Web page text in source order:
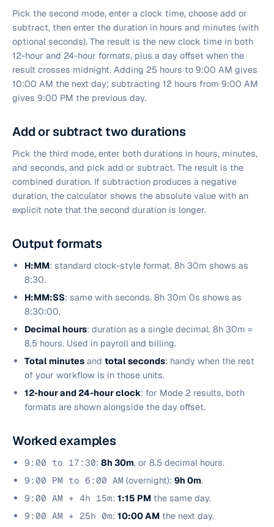
Pick the second mode, enter a clock time, choose add or
subtract, then enter the duration in hours and minutes (with
optional seconds). The result is the new clock time in both
12-hour and 24-hour formats, plus a day offset when the
result crosses midnight. Adding 25 hours to 9:00 AM gives
10:00 AM the next day; subtracting 12 hours from 9:00 AM
gives 9:00 PM the previous day.
Add or subtract two durations
Pick the third mode, enter both durations in hours, minutes,
and seconds, and pick add or subtract. The result is the
combined duration. If subtraction produces a negative
duration, the calculator shows the absolute value with an
explicit note that the second duration is longer.
Output formats
H:MM: standard clock-style format. 8h 30m shows as
8:30.
H:MM:SS: same with seconds. 8h 30m 0s shows as
8:30:00.
Decimal hours: duration as a single decimal. 8h 30m =
8.5 hours. Used in payroll and billing.
Total minutes and total seconds: handy when the rest
of your workflow is in those units.
12-hour and 24-hour clock: for Mode 2 results, both
formats are shown alongside the day offset.
Worked examples
9:00 to 17:30: 8h 30m, or 8.5 decimal hours.
9:00 PM to 6:00 AM (overnight): 9h 0m.
9:00 AM + 4h 15m: 1:15 PM the same day.
9:00 AM + 25h 0m: 10:00 AM the next day.